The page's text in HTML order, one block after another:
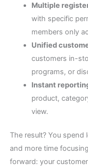
Multiple
with specific
members only
Unified
customers in-
programs, or
Instant
product,
view.
The result? You
and more time
forward: your